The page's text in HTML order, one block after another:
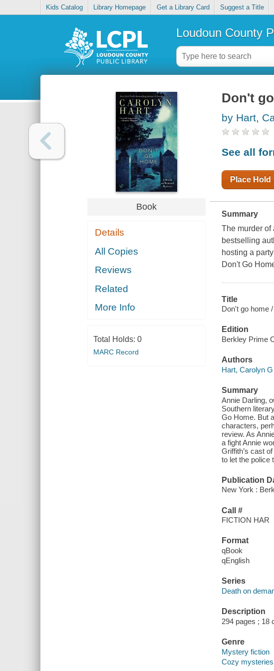
Kids Catalog Library Homepage Get a Library Card Suggest a Title
Loudoun County
Book
Details
All Copies
Reviews
Related
More Info
Total Holds: 0
MARC Record
Don't
by Hart,
See all
Place Hold
Summary
The murder
bestselling
hosting a
Don't Go
Title
Don't go home /
Edition
Berkley Prime
Authors
Hart, Carolyn G
Summary
Annie Darling,
Southern
Go Home. But
characters,
review. As
a fight Annie
Griffith’s cast
to let the police
Publication
New York :
Call #
FICTION HAR
Format
qBook
qEnglish
Series
Death on
Description
294 pages ; 18
Genre
Mystery fiction
Cozy mysteries